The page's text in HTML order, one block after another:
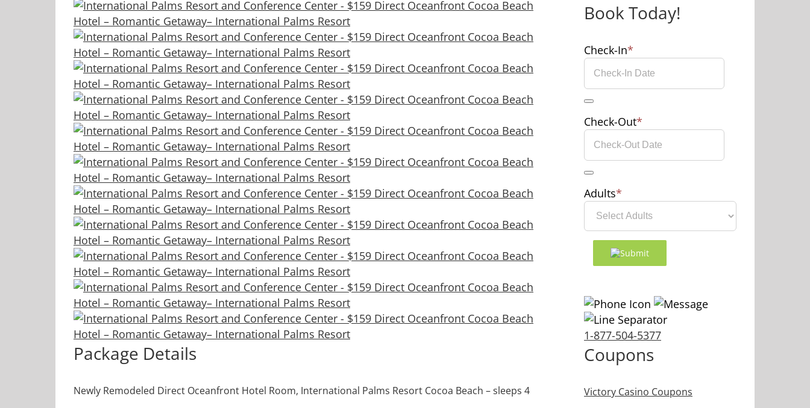
Package Details
Newly Remodeled Direct Oceanfront Hotel Room, International Palms Resort Cocoa Beach – sleeps 4
Book Today!
Check-In*
Check-Out*
Adults*
1-877-504-5377
Coupons
Victory Casino Coupons